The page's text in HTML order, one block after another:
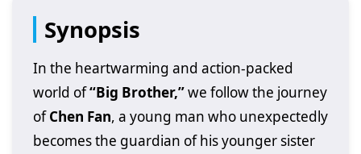
Synopsis
In the heartwarming and action-packed
world of“Big Brother,”we follow the journey
ofChen Fan, a young man who unexpectedly
becomes the guardian of his younger sister